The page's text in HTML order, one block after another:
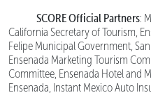
SCORE Official Partners:
California Secretary of Tourism,
Felipe Municipal Government,
Ensenada Marketing Tourism
Committee, Ensenada Hotel and
Ensenada, Instant Mexico Auto